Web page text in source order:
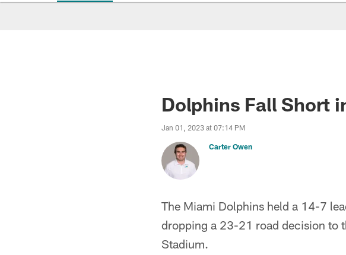
Dolphins Fall Short
Jan 01, 2023 at 07:14 PM
Carter Owen
The Miami Dolphins held a 14-7
dropping a 23-21 road decision to
Stadium.